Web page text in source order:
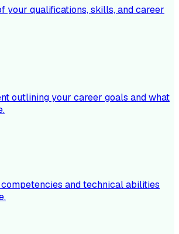
your qualifications, skills, and career
outlining your career goals and what
and technical abilities